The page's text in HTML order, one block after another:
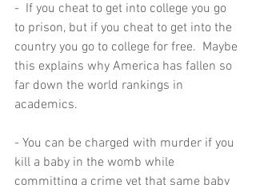
-  If you cheat to get into college you go
to prison, but if you cheat to get into the
country you go to college for free.  Maybe
this explains why America has fallen so
far down the world rankings in
academics.
- You can be charged with murder if you
kill a baby in the womb while
committing a crime yet that same baby